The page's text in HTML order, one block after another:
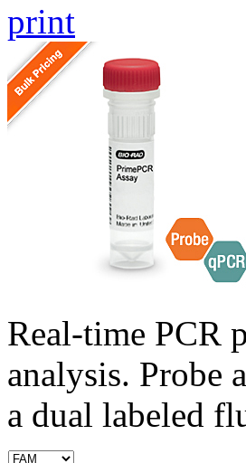
print
Real-time PCR
analysis. Probe
a dual labeled